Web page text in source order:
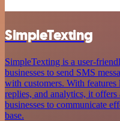
SimpleTexting
SimpleTexting is a user-
businesses to send SMS
with customers. With
replies, and analytics, it
businesses to communicate
base.